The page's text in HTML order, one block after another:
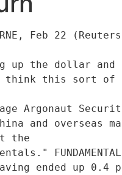
Feb 22
up the dollar and
Argonaut
and
the
ended up 0.4